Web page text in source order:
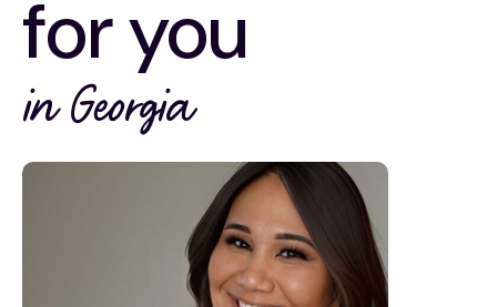
for you
in Georgia